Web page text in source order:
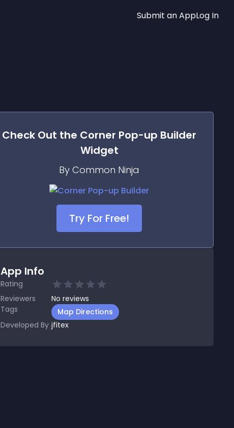
Submit an AppLog In
Check Out the Corner Pop-up Builder
Widget
By Common Ninja
Try For Free!
App Info
Rating
Reviewers
No reviews
Tags
Map Directions
Developed By jfitex